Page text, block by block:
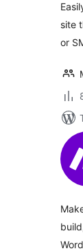
site
or